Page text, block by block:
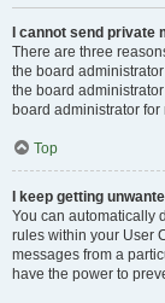
I cannot send private
There are three
the board
the board
board administrator
Top
I keep getting
You can automatically
rules within your User
messages from a
have the power to